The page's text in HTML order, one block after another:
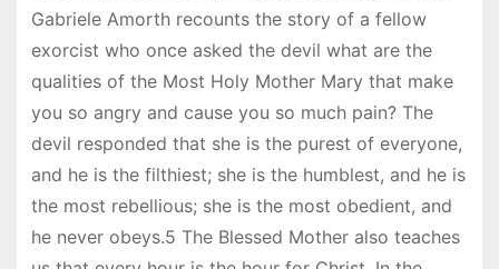
Gabriele Amorth recounts the story of a fellow
exorcist who once asked the devil what are the
qualities of the Most Holy Mother Mary that make
you so angry and cause you so much pain? The
devil responded that she is the purest of everyone,
and he is the filthiest; she is the humblest, and he is
the most rebellious; she is the most obedient, and
he never obeys.5 The Blessed Mother also teaches